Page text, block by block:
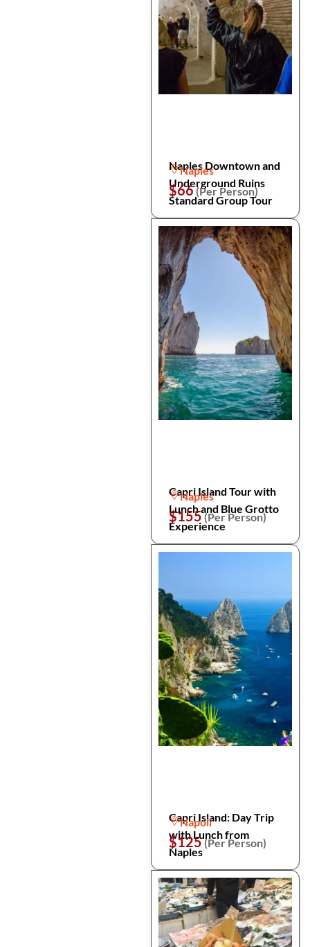
Naples Downtown and
Underground Ruins
Standard Group Tour
Naples
$66(Per Person)
Capri Island Tour with
Lunch and Blue Grotto
Experience
Naples
$155(Per Person)
Capri Island: Day Trip
with Lunch from
Naples
Napoli
$125(Per Person)